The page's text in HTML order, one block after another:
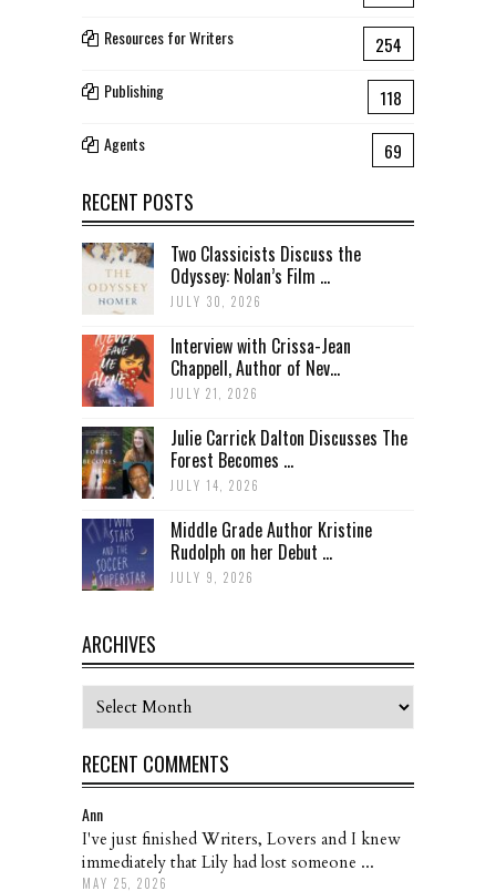
Resources for Writers 254
Publishing 118
Agents 69
RECENT POSTS
Two Classicists Discuss the
Odyssey: Nolan’s Film ...
JULY 30, 2026
Interview with Crissa-Jean
Chappell, Author of Nev...
JULY 21, 2026
Julie Carrick Dalton Discusses The
Forest Becomes ...
JULY 14, 2026
Middle Grade Author Kristine
Rudolph on her Debut ...
JULY 9, 2026
ARCHIVES
Archives
RECENT COMMENTS
Ann
I've just finished Writers, Lovers and I knew
immediately that Lily had lost someone ...
MAY 25, 2026